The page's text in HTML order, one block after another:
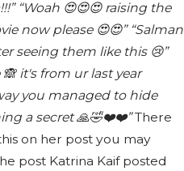
“Woah 😍😍😍 raising the
now please 😍😍” “Salman
seeing them like this 😢”
it's from ur last year
you managed to hide
a secret 🙏🤣❤️❤️”There
on her post you may
post Katrina Kaif posted